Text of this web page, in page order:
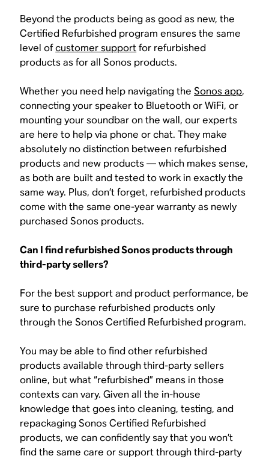
Beyond the products being as good as new, the
Certified Refurbished program ensures the same
level ofcustomer supportfor refurbished
products as for all Sonos products.
Whether you need help navigating theSonos app,
connecting your speaker to Bluetooth or WiFi, or
mounting your soundbar on the wall, our experts
are here to help via phone or chat. They make
absolutely no distinction between refurbished
products and new products — which makes sense,
as both are built and tested to work in exactly the
same way. Plus, don’t forget, refurbished products
come with the same one-year warranty as newly
purchased Sonos products.
Can I find refurbished Sonos products through
third-party sellers?
For the best support and product performance, be
sure to purchase refurbished products only
through the Sonos Certified Refurbished program.
You may be able to find other refurbished
products available through third-party sellers
online, but what “refurbished” means in those
contexts can vary. Given all the in-house
knowledge that goes into cleaning, testing, and
repackaging Sonos Certified Refurbished
products, we can confidently say that you won’t
find the same care or support through third-party